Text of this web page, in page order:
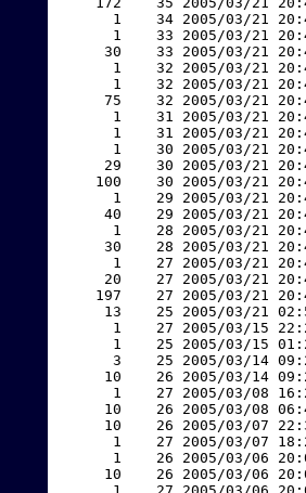
1    34 2005/03/21
1    33 2005/03/21
30    33 2005/03/21
1    32 2005/03/21
1    32 2005/03/21
75    32 2005/03/21
1    31 2005/03/21
1    31 2005/03/21
1    30 2005/03/21
29    30 2005/03/21
100    30 2005/03/21
1    29 2005/03/21
40    29 2005/03/21
1    28 2005/03/21
30    28 2005/03/21
1    27 2005/03/21
20    27 2005/03/21
197    27 2005/03/21
13    25 2005/03/21
1    27 2005/03/15
1    25 2005/03/15
3    25 2005/03/14
10    26 2005/03/14
1    27 2005/03/08
10    26 2005/03/08
10    26 2005/03/07
1    27 2005/03/07
1    26 2005/03/06
10    26 2005/03/06